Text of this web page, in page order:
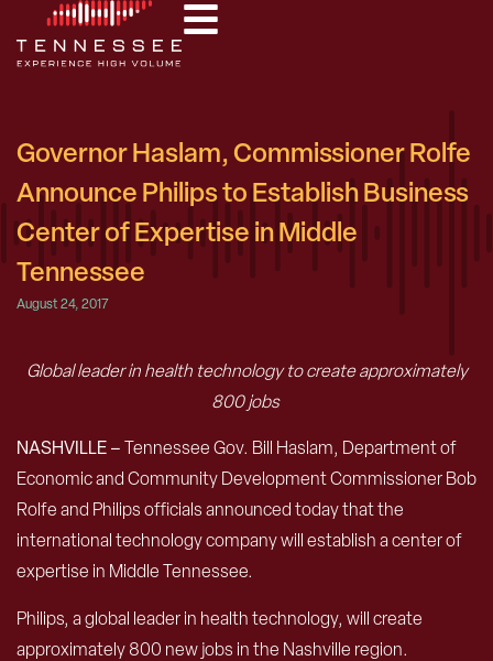
Governor Haslam, Commissioner Rolfe
Announce Philips to Establish Business
Center of Expertise in Middle
Tennessee
August 24, 2017
Global leader in health technology to create approximately
800 jobs
NASHVILLE –Tennessee Gov. Bill Haslam, Department of
Economic and Community Development Commissioner Bob
Rolfe and Philips officials announced today that the
international technology company will establish a center of
expertise in Middle Tennessee.
Philips, a global leader in health technology, will create
approximately 800 new jobs in the Nashville region.